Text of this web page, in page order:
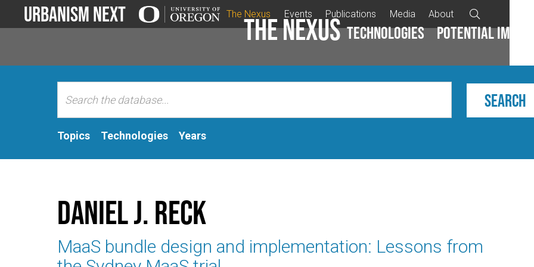
Urbanism Next The Nexus Events Publications Media About
The Nexus Technologies Potential impacts

Topics Technologies Years
Daniel J. Reck
MaaS bundle design and implementation: Lessons from